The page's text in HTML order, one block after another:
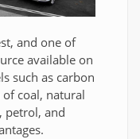
and one of
available on
such as carbon
coal, natural
petrol, and